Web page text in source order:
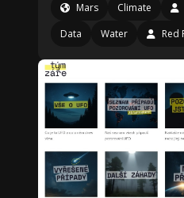
Mars Climate
Data
Water Red